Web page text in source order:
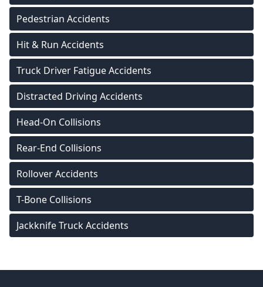
Pedestrian Accidents
Hit & Run Accidents
Truck Driver Fatigue Accidents
Distracted Driving Accidents
Head-On Collisions
Rear-End Collisions
Rollover Accidents
T-Bone Collisions
Jackknife Truck Accidents